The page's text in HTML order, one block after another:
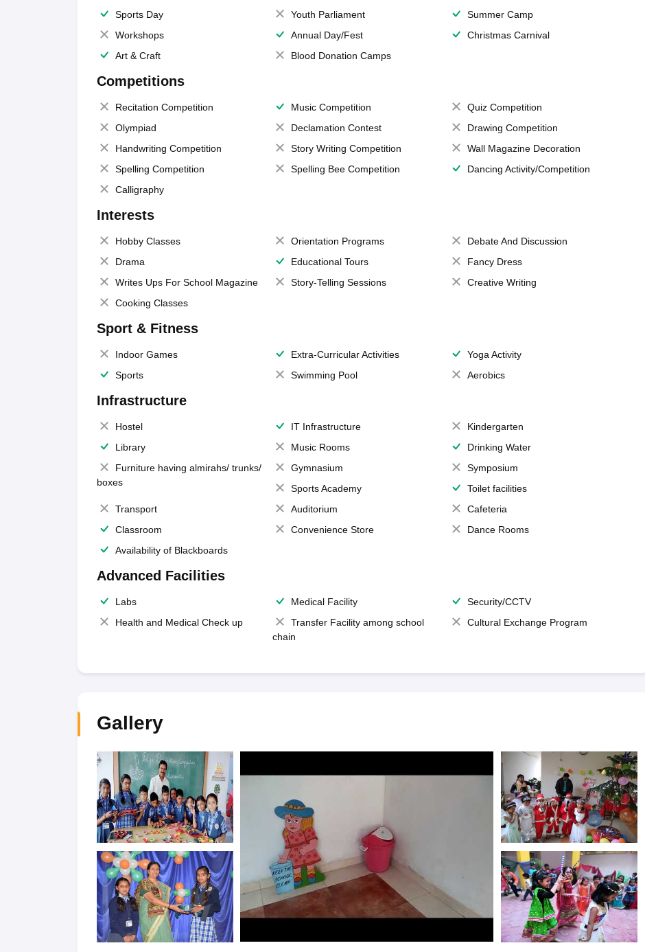
Sports Day
Youth Parliament
Summer Camp
Workshops
Annual Day/Fest
Christmas Carnival
Art & Craft
Blood Donation Camps
Competitions
Recitation Competition Music Competition
Quiz Competition
Olympiad
Declamation Contest
Drawing Competition
Handwriting Competition
Story Writing Competition
Wall Magazine Decoration
Spelling Competition
Spelling Bee Competition
Dancing Activity/Competition
Calligraphy
Interests
Hobby Classes Orientation Programs
Debate And Discussion
Drama
Educational Tours
Fancy Dress
Writes Ups For School Magazine
Story-Telling Sessions
Creative Writing
Cooking Classes
Sport & Fitness
Indoor Games Extra-Curricular Activities
Yoga Activity
Sports
Swimming Pool Aerobics
Infrastructure
Hostel IT Infrastructure
Kindergarten
Library
Music Rooms
Drinking Water
Furniture having almirahs/ trunks/
boxes
Gymnasium
Symposium
Sports Academy
Toilet facilities
Transport
Auditorium
Cafeteria
Classroom
Convenience Store
Dance Rooms
Availability of Blackboards
Advanced Facilities
Labs Medical Facility
Security/CCTV
Health and Medical Check up
Transfer Facility among school
chain
Cultural Exchange Program
Gallery